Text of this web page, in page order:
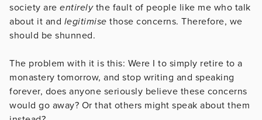
society are entirelythe fault of people like me who talk
about it and legitimise those concerns. Therefore, we
should be shunned.
The problem with it is this: Were I to simply retire to a
monastery tomorrow, and stop writing and speaking
forever, does anyone seriously believe these concerns
would go away? Or that others might speak about them